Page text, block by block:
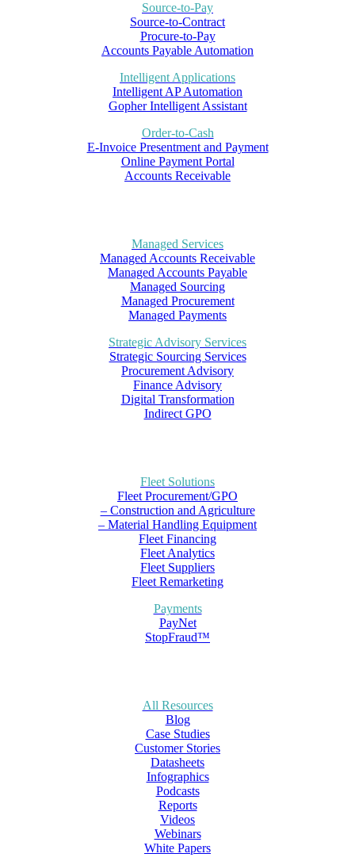
Source-to-Pay
Source-to-Contract
Procure-to-Pay
Accounts Payable Automation
Intelligent Applications
Intelligent AP Automation
Gopher Intelligent Assistant
Order-to-Cash
E-Invoice Presentment and Payment
Online Payment Portal
Accounts Receivable
Managed Services
Managed Accounts Receivable
Managed Accounts Payable
Managed Sourcing
Managed Procurement
Managed Payments
Strategic Advisory Services
Strategic Sourcing Services
Procurement Advisory
Finance Advisory
Digital Transformation
Indirect GPO
Fleet Solutions
Fleet Procurement/GPO
– Construction and Agriculture
– Material Handling Equipment
Fleet Financing
Fleet Analytics
Fleet Suppliers
Fleet Remarketing
Payments
PayNet
StopFraud™
All Resources
Blog
Case Studies
Customer Stories
Datasheets
Infographics
Podcasts
Reports
Videos
Webinars
White Papers